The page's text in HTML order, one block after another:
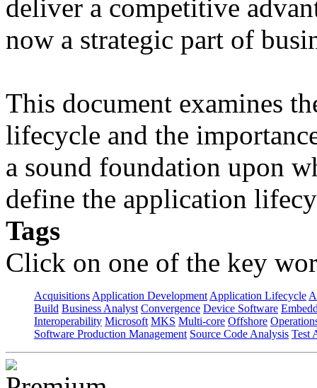
deliver a competitive
now a strategic part of
This document examines
lifecycle and the
a sound foundation upon
define the application
Tags
Click on one of the key
Acquisitions Application Development Application Lifecycle
Build Business Analyst Convergence Device Software
Interoperability Microsoft MKS Multi-core Offshore
Software Production Management Source Code Analysis Test